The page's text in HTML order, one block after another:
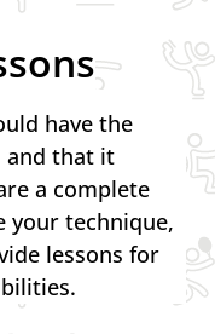
have the
and that it
a complete
your technique,
lessons for